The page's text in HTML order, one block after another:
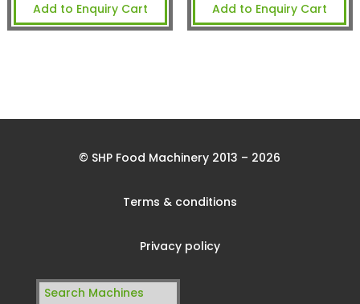
Add to Enquiry Cart Add to Enquiry Cart
© SHP Food Machinery 2013 – 2026
Terms & conditions
Privacy policy
Search
for: